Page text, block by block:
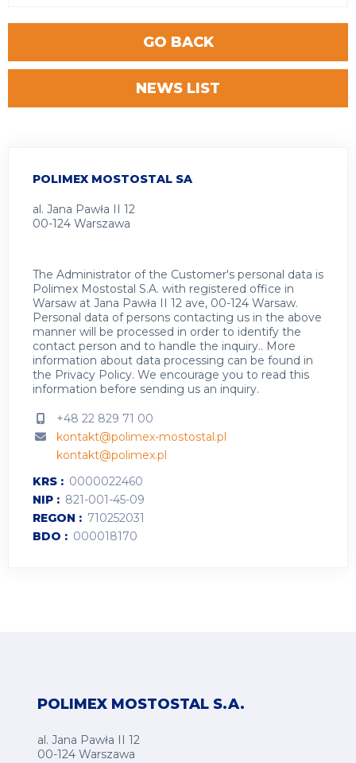
POLIMEX MOSTOSTAL SA
al. Jana Pawła II 12
00-124 Warszawa
The Administrator of the Customer's personal data is
Polimex Mostostal S.A. with registered office in
Warsaw at Jana Pawła II 12 ave, 00-124 Warsaw.
Personal data of persons contacting us in the above
manner will be processed in order to identify the
contact person and to handle the inquiry.. More
information about data processing can be found in
the Privacy Policy. We encourage you to read this
information before sending us an inquiry.
+48 22 829 71 00
kontakt@polimex-mostostal.pl
kontakt@polimex.pl
KRS
0000022460
NIP
821-001-45-09
REGON
710252031
BDO
000018170
GO BACK
NEWS LIST
POLIMEX MOSTOSTAL S.A.
al. Jana Pawła II 12
00-124 Warszawa